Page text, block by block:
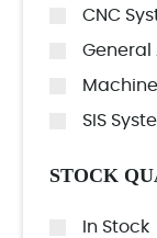
CNC
General
SIS
STOCK
In Stock